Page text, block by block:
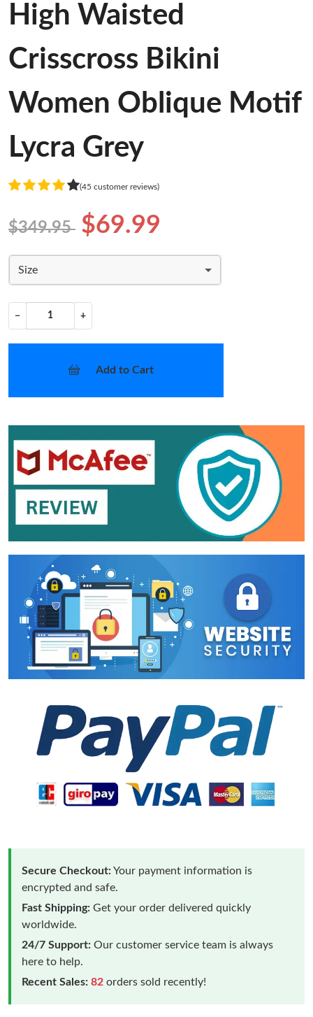
High Waisted
Crisscross Bikini
Women Oblique Motif
Lycra Grey
(45 customer reviews)
$349.95 $69.99
Size
− +
Add to Cart
Secure Checkout:Your payment information is
encrypted and safe.
Fast Shipping: Get your order delivered quickly
worldwide.
24/7 Support: Our customer service team is always
here to help.
Recent Sales: 82 orders sold recently!